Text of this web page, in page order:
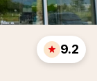
9.2